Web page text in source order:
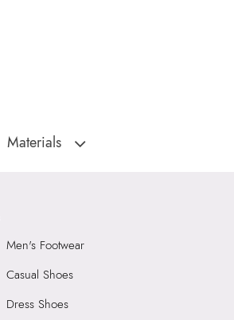
Materials
Sole Material: RUBBER
Care Instructions:
Toe Type: ROUND
Men's Footwear
Casual Shoes
Dress Shoes